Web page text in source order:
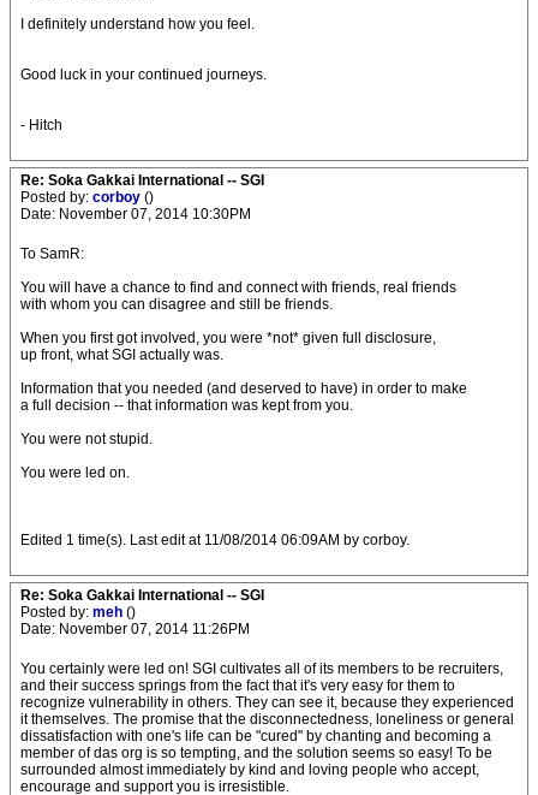
I definitely understand how you feel.
Good luck in your continued journeys.
- Hitch
Re: Soka Gakkai International -- SGI
Posted by: corboy ()
Date: November 07, 2014 10:30PM
To SamR:
You will have a chance to find and connect with friends, real friends
with whom you can disagree and still be friends.
When you first got involved, you were *not* given full disclosure,
up front, what SGI actually was.
Information that you needed (and deserved to have) in order to make
a full decision -- that information was kept from you.
You were not stupid.
You were led on.
Edited 1 time(s). Last edit at 11/08/2014 06:09AM by corboy.
Re: Soka Gakkai International -- SGI
Posted by: meh ()
Date: November 07, 2014 11:26PM
You certainly were led on! SGI cultivates all of its members to be recruiters,
and their success springs from the fact that it's very easy for them to
recognize vulnerability in others. They can see it, because they experienced
it themselves. The promise that the disconnectedness, loneliness or general
dissatisfaction with one's life can be "cured" by chanting and becoming a
member of das org is so tempting, and the solution seems so easy! To be
surrounded almost immediately by kind and loving people who accept,
encourage and support you is irresistible.